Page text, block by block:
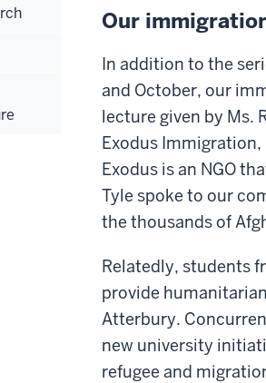
Our
In addition to the
and October, our
lecture given by Ms.
Exodus
Exodus is an NGO
Tyle spoke to our
the thousands of
Relatedly, students
provide
Atterbury.
new university
refugee and